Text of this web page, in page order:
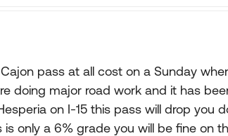
pass at all cost on a Sunday
doing major road work and it has
on I-15 this pass will drop you
is only a 6% grade you will be fine on